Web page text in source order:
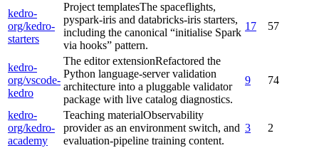
kedro-
org/kedro-
starters
Project templatesThe spaceflights,
pyspark-iris and databricks-iris starters,
including the canonical “initialise Spark
via hooks” pattern.
17 57
kedro-
org/vscode-
kedro
The editor extensionRefactored the
Python language-server validation
architecture into a pluggable validator
package with live catalog diagnostics.
9 74
kedro-
org/kedro-
academy
Teaching materialObservability
provider as an environment switch, and
evaluation-pipeline training content.
3 2